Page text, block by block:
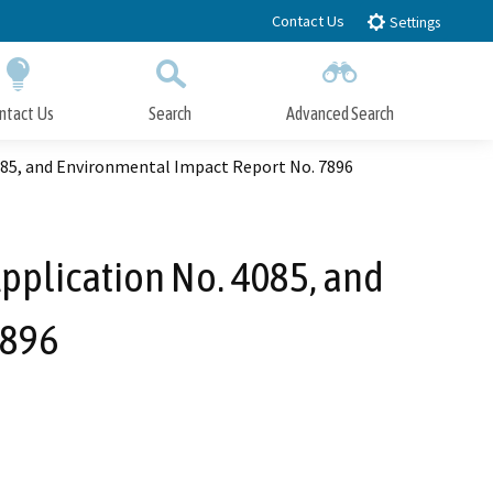
Contact Us Settings
Us Search Advanced Search
Close Search
and Environmental Impact Report No. 7896
No. 4085, and